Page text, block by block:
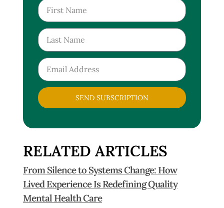
SEND SUBSCRIPTION
RELATED ARTICLES
From Silence to Systems Change: How
Lived Experience Is Redefining Quality
Mental Health Care